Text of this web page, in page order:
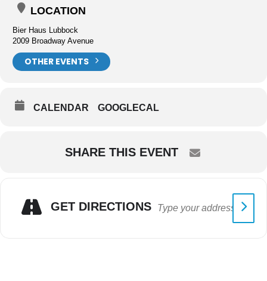
LOCATION
Bier Haus Lubbock
2009 Broadway Avenue
OTHER EVENTS
CALENDAR GOOGLECAL
SHARE THIS EVENT
GET DIRECTIONS